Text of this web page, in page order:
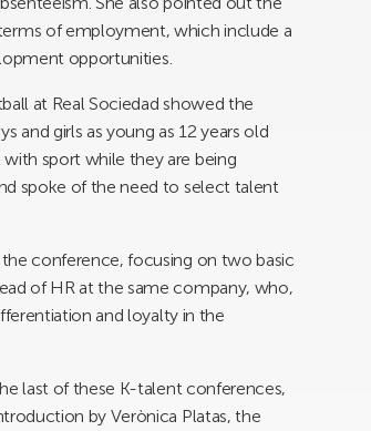
of employment, which include a
opportunities.
at Real Sociedad showed the
and girls as young as 12 years old
sport while they are being
spoke of the need to select talent
conference, focusing on two basic
of HR at the same company, who,
and loyalty in the
last of these K-talent conferences,
by Verònica Platas, the